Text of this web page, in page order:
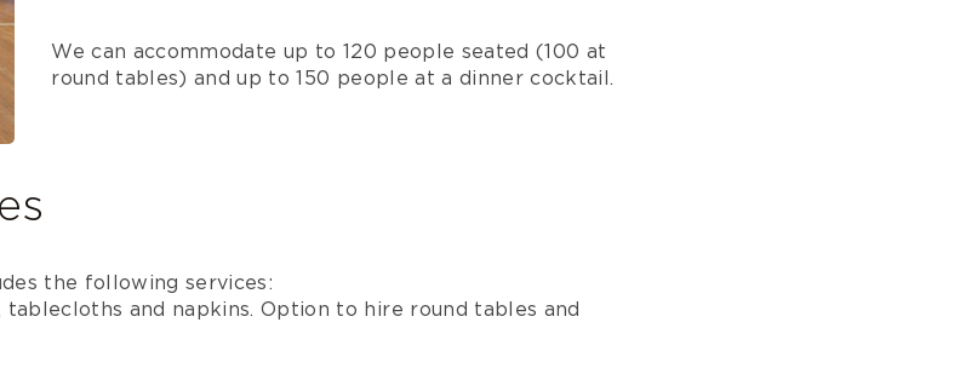
We can accommodate up to 120 people seated (100 at
round tables) and up to 150 people at a dinner cocktail.
the following services:
tablecloths and napkins. Option to hire round tables and